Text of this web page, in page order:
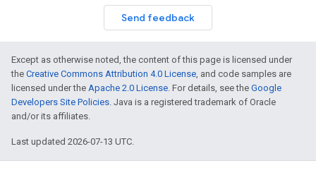
Send feedback
Except as otherwise noted, the content of this page is licensed under
the Creative Commons Attribution 4.0 License, and code samples are
licensed under the Apache 2.0 License. For details, see the Google
Developers Site Policies. Java is a registered trademark of Oracle
and/or its affiliates.
Last updated 2026-07-13 UTC.